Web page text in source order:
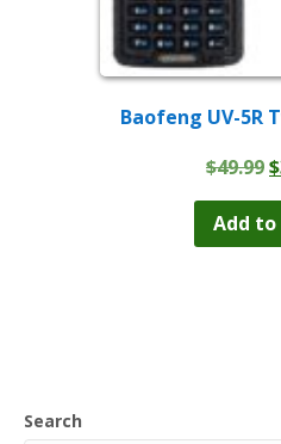
Baofeng UV-5R
$49.99$
Add
Search